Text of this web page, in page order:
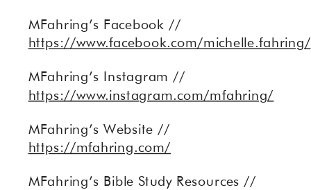
MFahring’s Facebook //
https://www.facebook.com/michelle.fahring/
MFahring’s Instagram //
https://www.instagram.com/mfahring/
MFahring’s Website //
https://mfahring.com/
MFahring’s Bible Study Resources //